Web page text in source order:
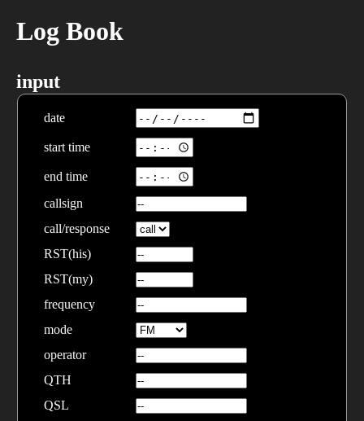
Log Book
input
date
start time
end time
callsign
call/response
RST(his)
RST(my)
frequency
mode
operator
QTH
QSL